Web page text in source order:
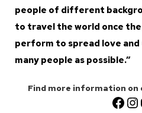
people of different
to travel the world once the
perform to spread love
many people as possible.”
Find more information